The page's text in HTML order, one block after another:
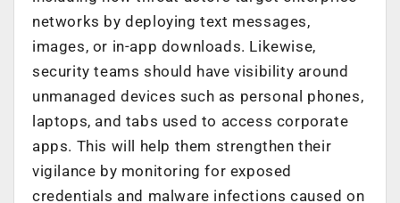
networks by deploying text messages,
images, or in-app downloads. Likewise,
security teams should have visibility around
unmanaged devices such as personal phones,
laptops, and tabs used to access corporate
apps. This will help them strengthen their
vigilance by monitoring for exposed
credentials and malware infections caused on